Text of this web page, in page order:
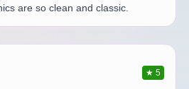
are so clean and classic.
★5